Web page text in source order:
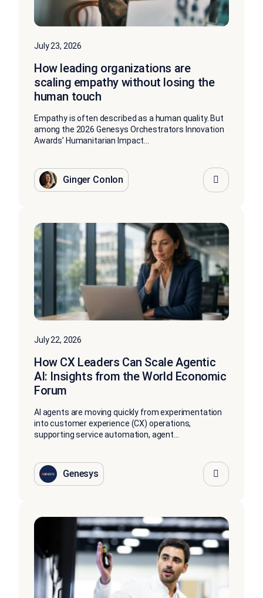
July 23, 2026
How leading organizations are
scaling empathy without losing the
human touch
Empathy is often described as a human quality. But
among the 2026 Genesys Orchestrators Innovation
Awards’ Humanitarian Impact...
Ginger Conlon
July 22, 2026
How CX Leaders Can Scale Agentic
AI: Insights from the World Economic
Forum
AI agents are moving quickly from experimentation
into customer experience (CX) operations,
supporting service automation, agent...
Genesys